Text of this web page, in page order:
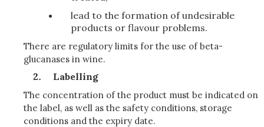
lead to the formation of undesirable
products or flavour problems.
There are regulatory limits for the use of beta-
glucanases in wine.
Labelling
The concentration of the product must be indicated on
the label, as well as the safety conditions, storage
conditions and the expiry date.